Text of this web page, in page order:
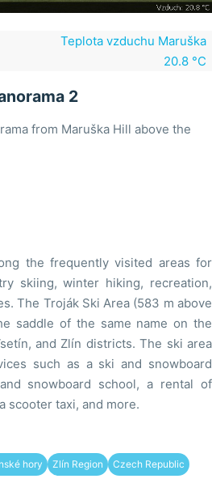
Teplota vzduchu Maruška
20.8 °C
2
from Maruška Hill above the
the frequently visited areas for
skiing, winter hiking, recreation,
The Troják Ski Area (583 m above
saddle of the same name on the
and Zlín districts. The ski area
such as a ski and snowboard
snowboard school, a rental of
scooter taxi, and more.
hory Zlín Region
Czech Republic